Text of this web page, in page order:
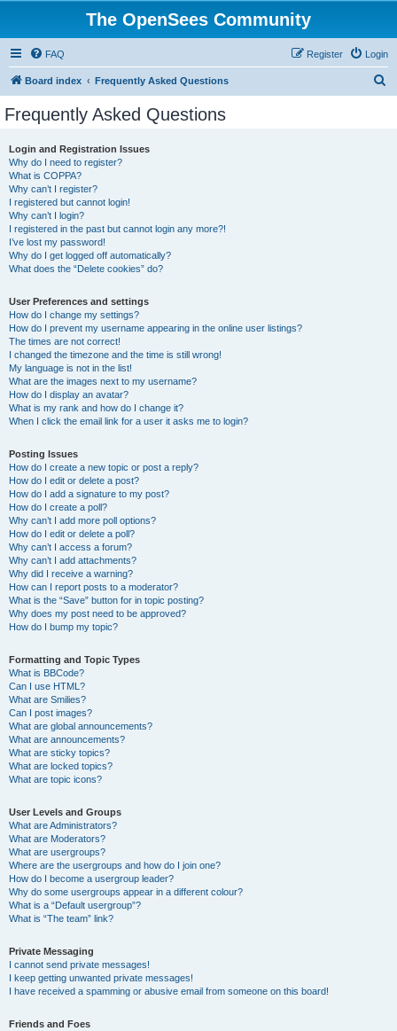
The OpenSees Community
FAQ Login
Register
Board index Frequently Asked Questions
Frequently Asked Questions
Login and Registration Issues
Why do I need to register?
What is COPPA?
Why can’t I register?
I registered but cannot login!
Why can’t I login?
I registered in the past but cannot login any more?!
I’ve lost my password!
Why do I get logged off automatically?
What does the “Delete cookies” do?
User Preferences and settings
How do I change my settings?
How do I prevent my username appearing in the online user listings?
The times are not correct!
I changed the timezone and the time is still wrong!
My language is not in the list!
What are the images next to my username?
How do I display an avatar?
What is my rank and how do I change it?
When I click the email link for a user it asks me to login?
Posting Issues
How do I create a new topic or post a reply?
How do I edit or delete a post?
How do I add a signature to my post?
How do I create a poll?
Why can’t I add more poll options?
How do I edit or delete a poll?
Why can’t I access a forum?
Why can’t I add attachments?
Why did I receive a warning?
How can I report posts to a moderator?
What is the “Save” button for in topic posting?
Why does my post need to be approved?
How do I bump my topic?
Formatting and Topic Types
What is BBCode?
Can I use HTML?
What are Smilies?
Can I post images?
What are global announcements?
What are announcements?
What are sticky topics?
What are locked topics?
What are topic icons?
User Levels and Groups
What are Administrators?
What are Moderators?
What are usergroups?
Where are the usergroups and how do I join one?
How do I become a usergroup leader?
Why do some usergroups appear in a different colour?
What is a “Default usergroup”?
What is “The team” link?
Private Messaging
I cannot send private messages!
I keep getting unwanted private messages!
I have received a spamming or abusive email from someone on this board!
Friends and Foes